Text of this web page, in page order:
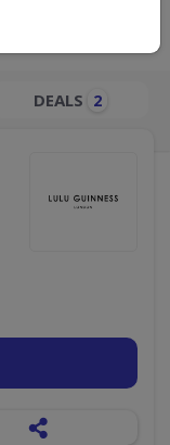
DEALS 2